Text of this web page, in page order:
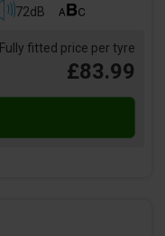
72dB
Fully fitted price per tyre
£83.99